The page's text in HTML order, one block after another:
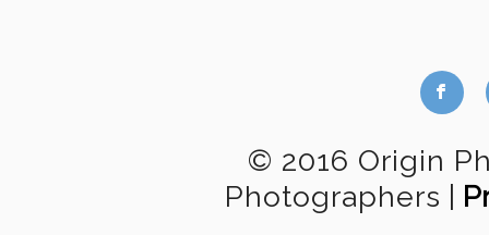
b
© 2016 Origin
Photographers